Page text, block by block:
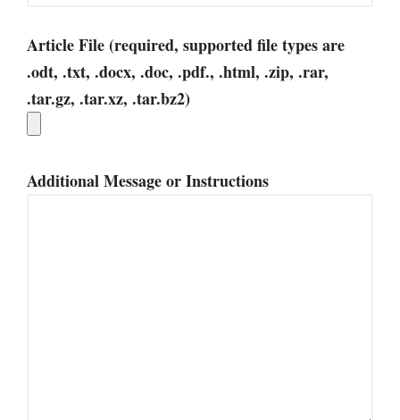
Article File (required, supported file types are
.odt, .txt, .docx, .doc, .pdf., .html, .zip, .rar,
.tar.gz, .tar.xz, .tar.bz2)
Additional Message or Instructions